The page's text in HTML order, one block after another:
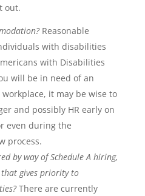
out.
Reasonable
with disabilities
with Disabilities
will be in need of an
it may be wise to
and possibly HR early on
even during the
process.
by way of Schedule A hiring,
gives priority to
There are currently